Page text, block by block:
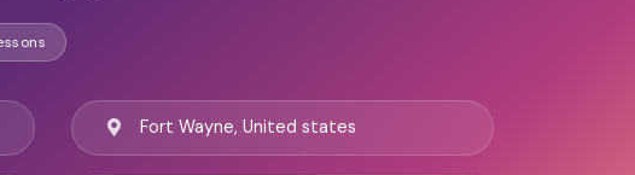
Fort Wayne, United states